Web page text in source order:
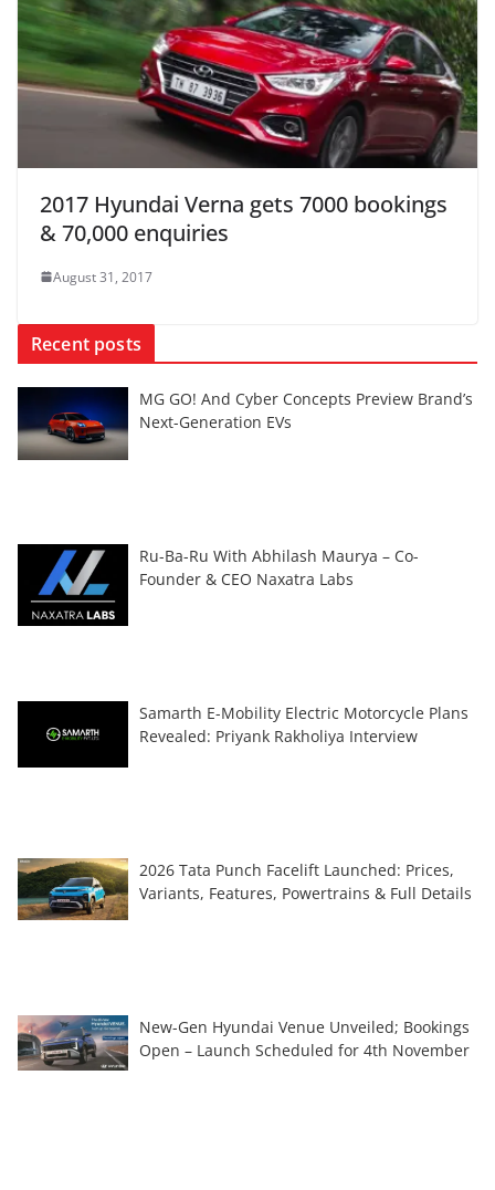
2017 Hyundai Verna gets 7000 bookings
& 70,000 enquiries
August 31, 2017
Recent posts
MG GO! And Cyber Concepts Preview Brand’s
Next-Generation EVs
Ru-Ba-Ru With Abhilash Maurya – Co-
Founder & CEO Naxatra Labs
Samarth E-Mobility Electric Motorcycle Plans
Revealed: Priyank Rakholiya Interview
2026 Tata Punch Facelift Launched: Prices,
Variants, Features, Powertrains & Full Details
New-Gen Hyundai Venue Unveiled; Bookings
Open – Launch Scheduled for 4th November